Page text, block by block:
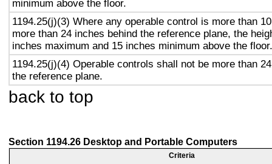
minimum above the floor.
1194.25(j)(3) Where any operable control is more than
more than 24 inches behind the reference plane, the
inches maximum and 15 inches minimum above the floor.
1194.25(j)(4) Operable controls shall not be more than
the reference plane.
back to top
Section 1194.26 Desktop and Portable Computers
Criteria